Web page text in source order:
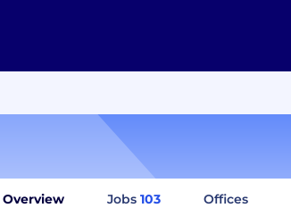
Overview Jobs 103 Offices